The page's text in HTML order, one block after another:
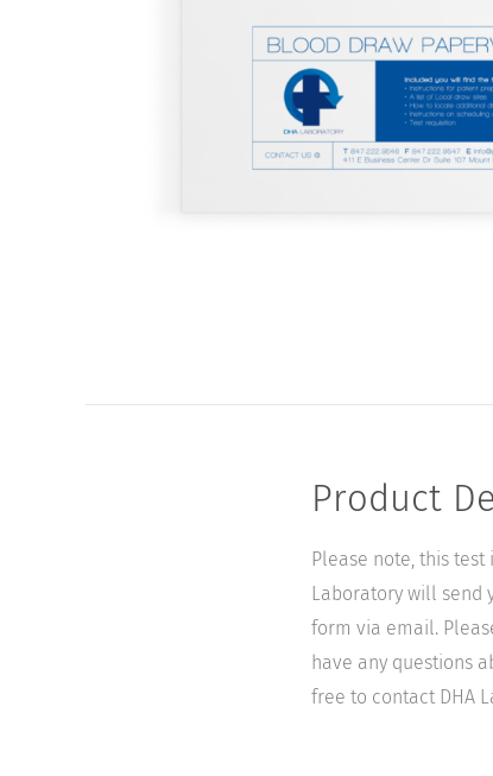
Product
Please note, this
Laboratory will send
form via email.
have any questions
free to contact DHA